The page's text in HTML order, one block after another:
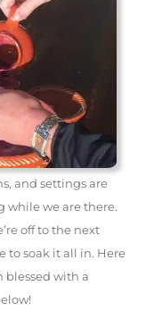
and settings are
while we are there.
off to the next
to soak it all in. Here
blessed with a